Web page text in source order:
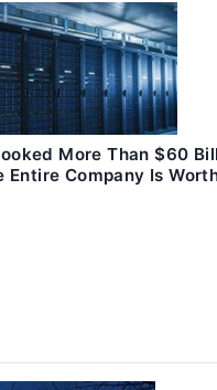
More Than $60
Company Is